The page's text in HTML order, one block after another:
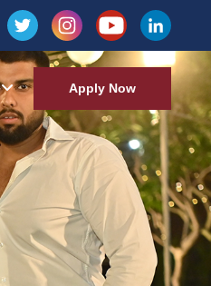
Apply Now